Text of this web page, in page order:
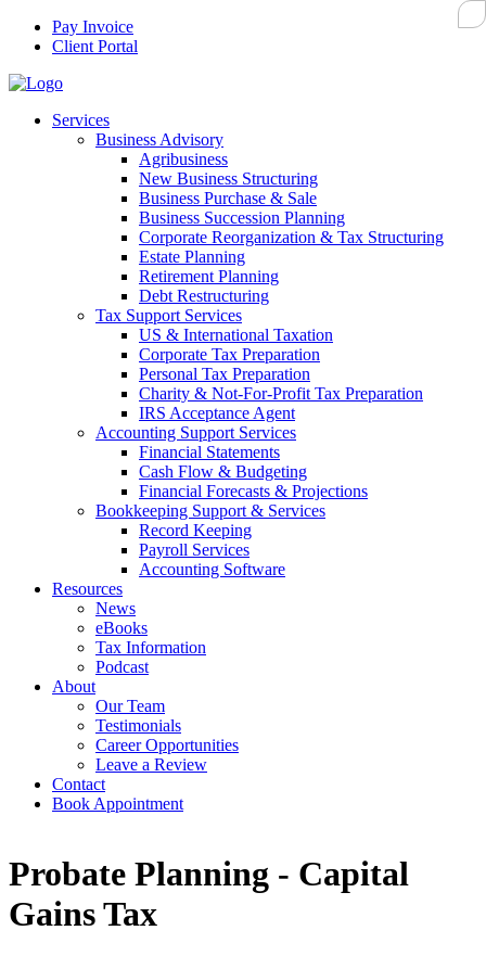
Pay Invoice
Client Portal
Services
Business Advisory
Agribusiness
New Business Structuring
Business Purchase & Sale
Business Succession Planning
Corporate Reorganization & Tax Structuring
Estate Planning
Retirement Planning
Debt Restructuring
Tax Support Services
US & International Taxation
Corporate Tax Preparation
Personal Tax Preparation
Charity & Not-For-Profit Tax Preparation
IRS Acceptance Agent
Accounting Support Services
Financial Statements
Cash Flow & Budgeting
Financial Forecasts & Projections
Bookkeeping Support & Services
Record Keeping
Payroll Services
Accounting Software
Resources
News
eBooks
Tax Information
Podcast
About
Our Team
Testimonials
Career Opportunities
Leave a Review
Contact
Book Appointment
Probate Planning - Capital
Gains Tax